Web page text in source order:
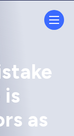
is
as